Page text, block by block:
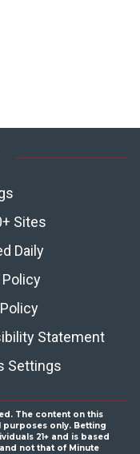
Sites
Daily
Statement
Settings
The content on this
only. Betting
21+ and is based
not that of Minute